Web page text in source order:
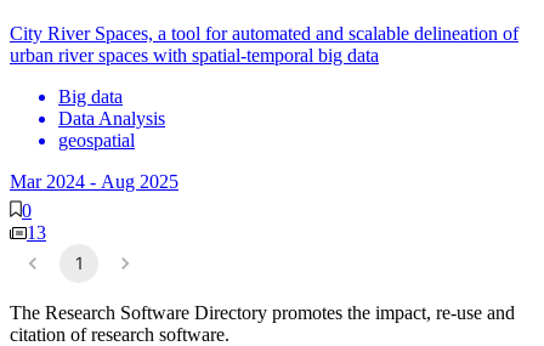
City River Spaces, a tool for automated and scalable delineation of
urban river spaces with spatial-temporal big data
Big data
Data Analysis
geospatial
Mar 2024 - Aug 2025
0
13
1
The Research Software Directory promotes the impact, re-use and
citation of research software.